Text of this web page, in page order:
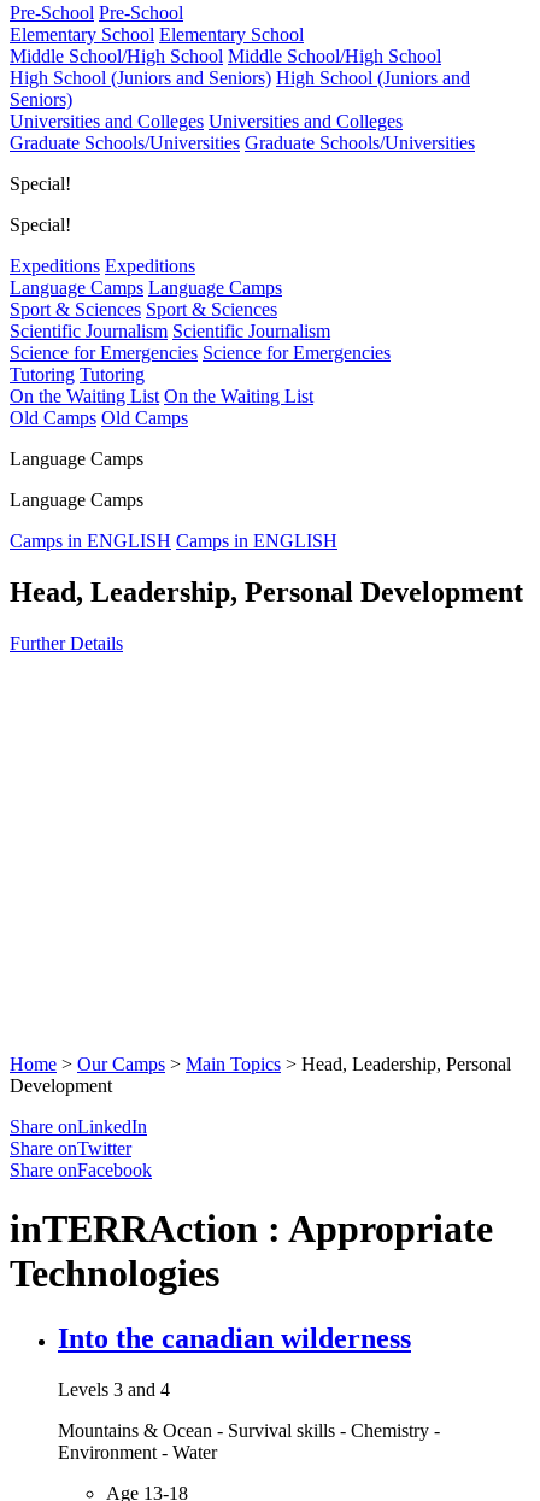
Pre-School Pre-School
Elementary School Elementary School
Middle School/High School Middle School/High School
High School (Juniors and Seniors) High School (Juniors and
Seniors)
Universities and Colleges Universities and Colleges
Graduate Schools/Universities Graduate Schools/Universities
Special!
Special!
Expeditions Expeditions
Language Camps Language Camps
Sport & Sciences Sport & Sciences
Scientific Journalism Scientific Journalism
Science for Emergencies Science for Emergencies
Tutoring Tutoring
On the Waiting List On the Waiting List
Old Camps Old Camps
Language Camps
Language Camps
Camps in ENGLISH Camps in ENGLISH
Head, Leadership, Personal Development
Further Details
Home > Our Camps > Main Topics > Head, Leadership, Personal
Development
Share onLinkedIn
Share onTwitter
Share onFacebook
inTERRAction : Appropriate
Technologies
Into the canadian wilderness
Levels 3 and 4
Mountains & Ocean - Survival skills - Chemistry -
Environment - Water
Age 13-18